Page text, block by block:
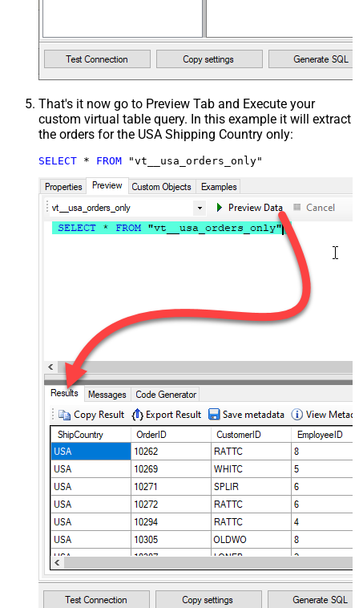
That's it now go to Preview Tab and Execute your
custom virtual table query. In this example it will extract
the orders for the USA Shipping Country only:
SELECT * FROM "vt__usa_orders_only"